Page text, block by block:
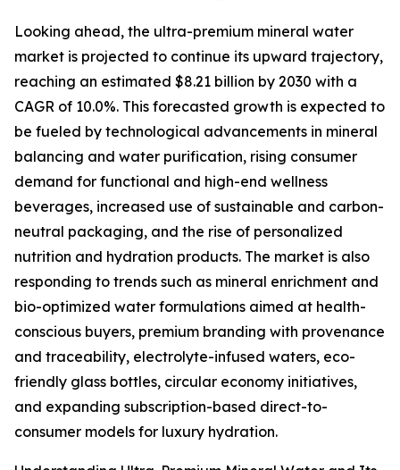
Looking ahead, the ultra-premium mineral water
market is projected to continue its upward trajectory,
reaching an estimated $8.21 billion by 2030 with a
CAGR of 10.0%. This forecasted growth is expected to
be fueled by technological advancements in mineral
balancing and water purification, rising consumer
demand for functional and high-end wellness
beverages, increased use of sustainable and carbon-
neutral packaging, and the rise of personalized
nutrition and hydration products. The market is also
responding to trends such as mineral enrichment and
bio-optimized water formulations aimed at health-
conscious buyers, premium branding with provenance
and traceability, electrolyte-infused waters, eco-
friendly glass bottles, circular economy initiatives,
and expanding subscription-based direct-to-
consumer models for luxury hydration.